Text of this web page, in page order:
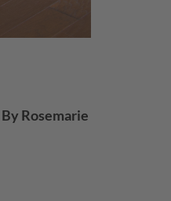
By Rosemarie